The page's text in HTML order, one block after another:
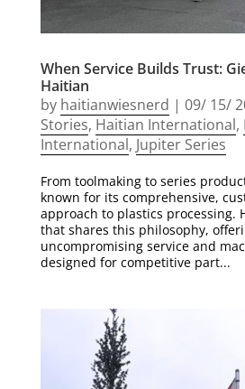
When Service Builds Trust:
Haitian
by haitianwiesnerd | 09/ 15/
Stories, Haitian International,
International, Jupiter Series
From toolmaking to series
known for its comprehensive,
approach to plastics processing.
that shares this philosophy,
uncompromising service and
designed for competitive part...